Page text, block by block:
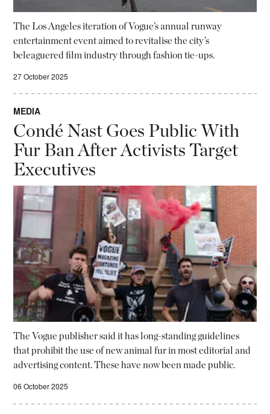
The Los Angeles iteration of Vogue’s annual runway
entertainment event aimed to revitalise the city’s
beleaguered film industry through fashion tie-ups.
27 October 2025
MEDIA
Condé Nast Goes Public With
Fur Ban After Activists Target
Executives
The Vogue publisher said it has long-standing guidelines
that prohibit the use of new animal fur in most editorial and
advertising content. These have now been made public.
06 October 2025